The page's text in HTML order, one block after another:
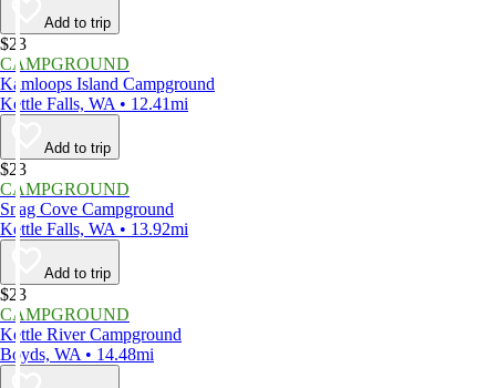
Add to trip
$23
CAMPGROUND
Kamloops Island Campground
Kettle Falls, WA • 12.41mi
Add to trip
$23
CAMPGROUND
Snag Cove Campground
Kettle Falls, WA • 13.92mi
Add to trip
$23
CAMPGROUND
Kettle River Campground
Boyds, WA • 14.48mi